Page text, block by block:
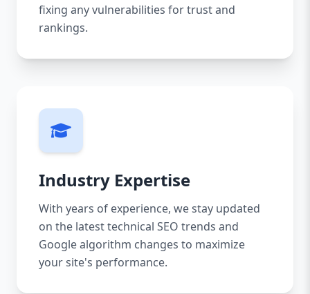
fixing any vulnerabilities for trust and
rankings.
Industry Expertise
With years of experience, we stay updated
on the latest technical SEO trends and
Google algorithm changes to maximize
your site's performance.